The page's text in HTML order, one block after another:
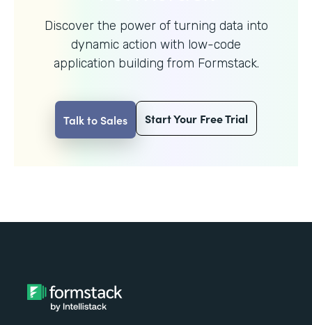
Discover the power of turning data into
dynamic action with low-code
application building from Formstack.
Talk to Sales Start Your Free Trial